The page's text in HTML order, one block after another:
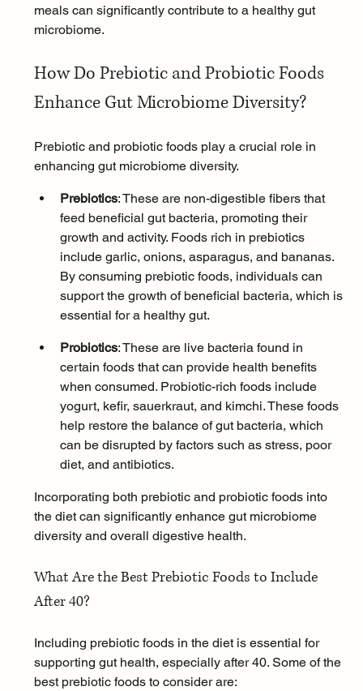
meals can significantly contribute to a healthy gut
microbiome.
How Do Prebiotic and Probiotic Foods
Enhance Gut Microbiome Diversity?
Prebiotic and probiotic foods play a crucial role in
enhancing gut microbiome diversity.
Prebiotics: These are non-digestible fibers that
feed beneficial gut bacteria, promoting their
growth and activity. Foods rich in prebiotics
include garlic, onions, asparagus, and bananas.
By consuming prebiotic foods, individuals can
support the growth of beneficial bacteria, which is
essential for a healthy gut.
Probiotics: These are live bacteria found in
certain foods that can provide health benefits
when consumed. Probiotic-rich foods include
yogurt, kefir, sauerkraut, and kimchi. These foods
help restore the balance of gut bacteria, which
can be disrupted by factors such as stress, poor
diet, and antibiotics.
Incorporating both prebiotic and probiotic foods into
the diet can significantly enhance gut microbiome
diversity and overall digestive health.
What Are the Best Prebiotic Foods to Include
After 40?
Including prebiotic foods in the diet is essential for
supporting gut health, especially after 40. Some of the
best prebiotic foods to consider are: